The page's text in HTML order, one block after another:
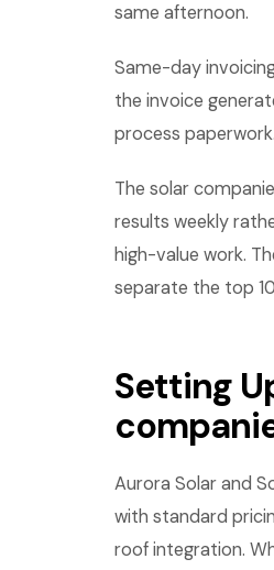
same afternoon.
Same-day
the invoice
process
The solar
results weekly
high-value work.
separate the top
Setting
Aurora Solar and
with standard
roof integration.